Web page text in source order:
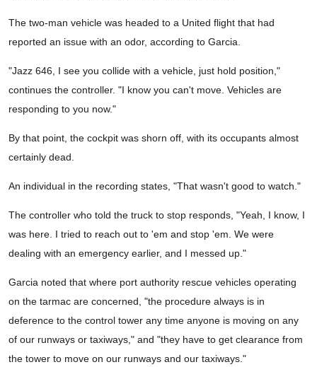
The two-man vehicle was headed to a United flight that had
reported an issue with an odor, according to Garcia.
"Jazz 646, I see you collide with a vehicle, just hold position,"
continues the controller. "I know you can't move. Vehicles are
responding to you now."
By that point, the cockpit was shorn off, with its occupants almost
certainly dead.
An individual in the recording states, "That wasn't good to watch."
The controller who told the truck to stop responds, "Yeah, I know, I
was here. I tried to reach out to 'em and stop 'em. We were
dealing with an emergency earlier, and I messed up."
Garcia noted that where port authority rescue vehicles operating
on the tarmac are concerned, "the procedure always is in
deference to the control tower any time anyone is moving on any
of our runways or taxiways," and "they have to get clearance from
the tower to move on our runways and our taxiways."